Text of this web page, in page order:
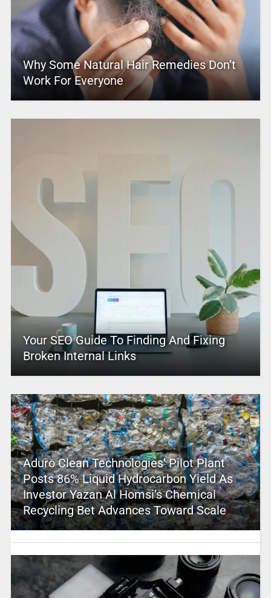
Why Some Natural Hair Remedies Don’t
Work For Everyone
Your SEO Guide To Finding And Fixing
Broken Internal Links
Aduro Clean Technologies’ Pilot Plant
Posts 86% Liquid Hydrocarbon Yield As
Investor Yazan Al Homsi’s Chemical
Recycling Bet Advances Toward Scale